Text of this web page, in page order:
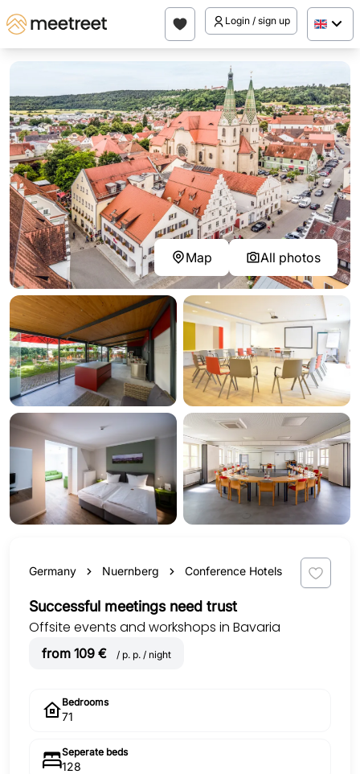
Login / sign up
Map All photos
Germany Nuernberg Conference Hotels
Successful meetings need trust
Offsite events and workshops in Bavaria
from 109 € / p. p. / night
Bedrooms
71
Seperate beds
128